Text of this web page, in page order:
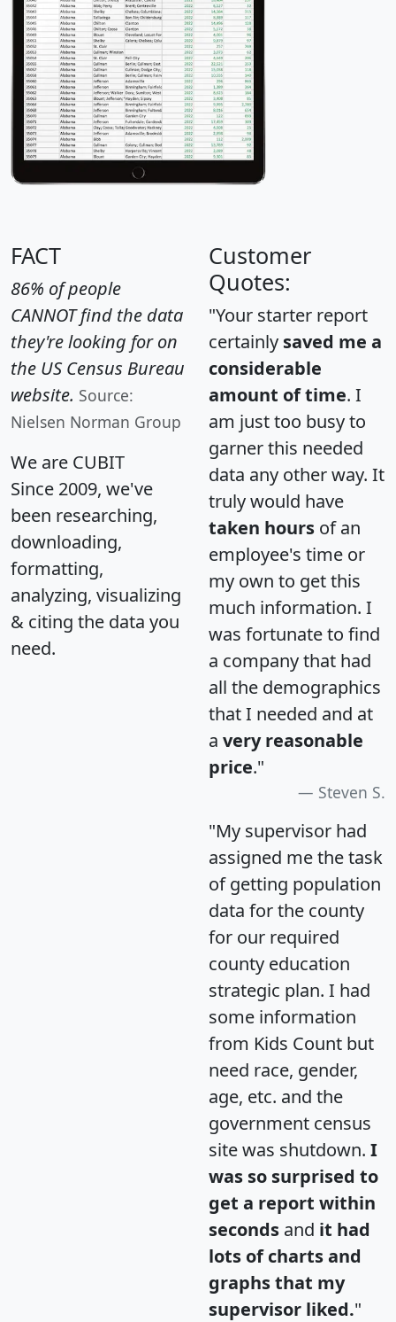
FACT
86% of people
CANNOT find the data
they're looking for on
the US Census Bureau
website. Source:
Nielsen Norman Group
We are CUBIT
Since 2009, we've
been researching,
downloading,
formatting,
analyzing, visualizing
& citing the data you
need.
Customer
Quotes:
"Your starter report
certainly saved me a
considerable
amount of time. I
am just too busy to
garner this needed
data any other way. It
truly would have
taken hours of an
employee's time or
my own to get this
much information. I
was fortunate to find
a company that had
all the demographics
that I needed and at
a very reasonable
price."
Steven S.
"My supervisor had
assigned me the task
of getting population
data for the county
for our required
county education
strategic plan. I had
some information
from Kids Count but
need race, gender,
age, etc. and the
government census
site was shutdown. I
was so surprised to
get a report within
seconds and it had
lots of charts and
graphs that my
supervisor liked."